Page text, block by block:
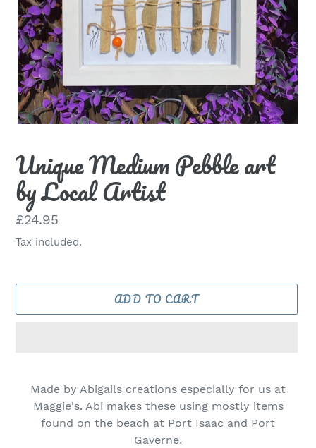
Unique Medium Pebble art
by Local Artist
Regular
price
£24.95
Tax included.
ADD TO CART
product
your
Made by Abigails creations especially for us at
Maggie's. Abi makes these using mostly items
found on the beach at Port Isaac and Port
Gaverne.